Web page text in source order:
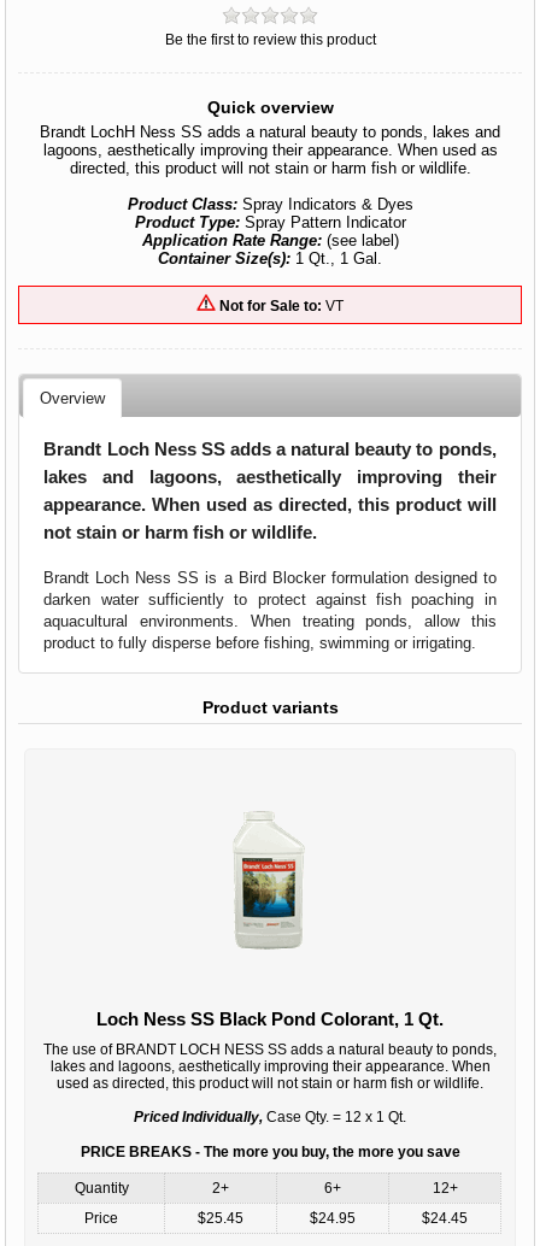
Be the first to review this product
Quick overview
Brandt LochH Ness SS adds a natural beauty to ponds, lakes and
lagoons, aesthetically improving their appearance. When used as
directed, this product will not stain or harm fish or wildlife.
Product Class:Spray Indicators & Dyes
Product Type:Spray Pattern Indicator
Application Rate Range: (see label)
Container Size(s): 1 Qt., 1 Gal.
Not for Sale to: VT
Overview
Brandt Loch Ness SS adds a natural beauty to ponds,
lakes and lagoons, aesthetically improving their
appearance. When used as directed, this product will
not stain or harm fish or wildlife.
Brandt Loch Ness SS is a Bird Blocker formulation designed to
darken water sufficiently to protect against fish poaching in
aquacultural environments. When treating ponds, allow this
product to fully disperse before fishing, swimming or irrigating.
Product variants
Loch Ness SS Black Pond Colorant, 1 Qt.
The use of BRANDT LOCH NESS SS adds a natural beauty to ponds,
lakes and lagoons, aesthetically improving their appearance. When
used as directed, this product will not stain or harm fish or wildlife.
Priced Individually, Case Qty. = 12 x 1 Qt.
PRICE BREAKS - The more you buy, the more you save
Quantity 2+ 6+
12+
Price
$25.45 $24.95 $24.45